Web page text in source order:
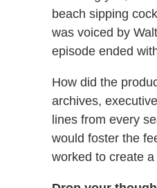
beach sipping
was voiced by
episode ended
How did the
archives,
lines from every
would foster the
worked to create